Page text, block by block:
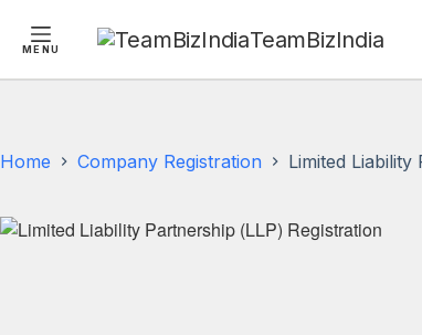
MENU TeamBizIndia
Home Company Registration Limited